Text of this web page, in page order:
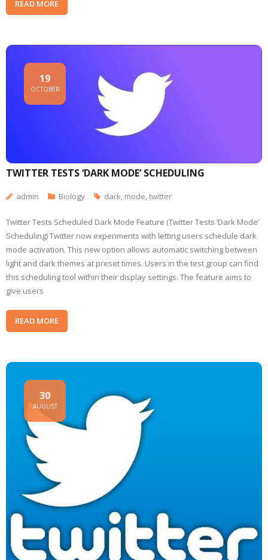
READ MORE
TWITTER TESTS ‘DARK MODE’ SCHEDULING
19
OCTOBER
admin Biology dark, mode,twitter
Twitter Tests Scheduled Dark Mode Feature (Twitter Tests ‘Dark Mode’
Scheduling) Twitter now experiments with letting users schedule dark
mode activation. This new option allows automatic switching between
light and dark themes at preset times. Users in the test group can find
this scheduling tool within their display settings. The feature aims to
give users
READ MORE
30
AUGUST